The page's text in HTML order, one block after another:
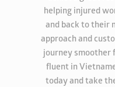
helping injured
and back to their
approach and
journey smoother
fluent in
today and take